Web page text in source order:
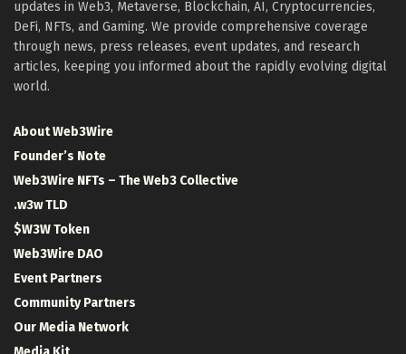
updates in Web3, Metaverse, Blockchain, AI, Cryptocurrencies,
DeFi, NFTs, and Gaming. We provide comprehensive coverage
through news, press releases, event updates, and research
articles, keeping you informed about the rapidly evolving digital
world.
About Web3Wire
Founder’s Note
Web3Wire NFTs – The Web3 Collective
.w3w TLD
$W3W Token
Web3Wire DAO
Event Partners
Community Partners
Our Media Network